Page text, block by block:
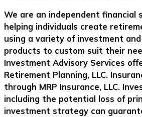
We are an independent financial
helping individuals create
using a variety of investment
products to custom suit their
Investment Advisory Services
Retirement Planning, LLC.
through MRP Insurance, LLC.
including the potential loss of
investment strategy can